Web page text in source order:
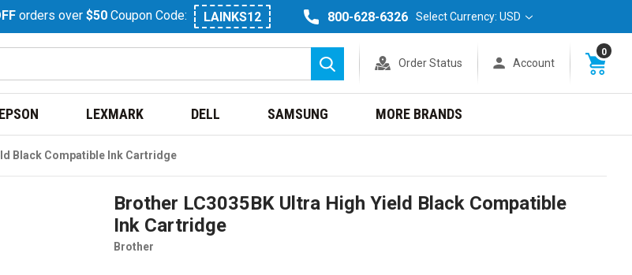
orders over $50 Coupon Code: LAINKS12 800-628-6326 Select Currency: USD
Search
Order Status Account
0
EPSON LEXMARK DELL SAMSUNG MORE BRANDS
Black Compatible Ink Cartridge
Brother LC3035BK Ultra High Yield Black Compatible
Ink Cartridge
Brother